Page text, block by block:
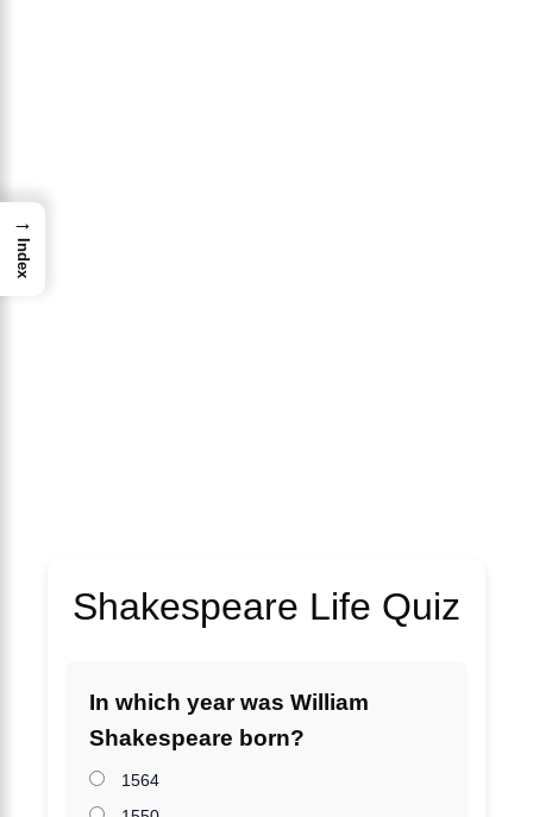
Shakespeare Life Quiz
In which year was William
Shakespeare born?
1564
→
Index